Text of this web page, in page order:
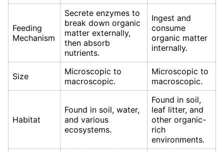
Feeding
Mechanism
Secrete enzymes to
break down organic
matter externally,
then absorb
nutrients.
Ingest and
consume
organic matter
internally.
Size
Microscopic to
macroscopic.
Microscopic to
macroscopic.
Habitat
Found in soil, water,
and various
ecosystems.
Found in soil,
leaf litter, and
other organic-
rich
environments.